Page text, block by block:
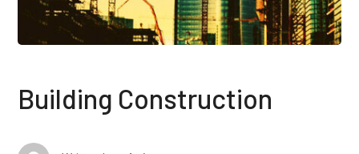
Building Construction